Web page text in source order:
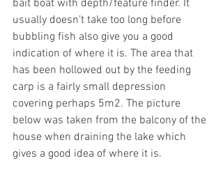
bait boat with depth/feature finder. It
usually doesn’t take too long before
bubbling fish also give you a good
indication of where it is. The area that
has been hollowed out by the feeding
carp is a fairly small depression
covering perhaps 5m2. The picture
below was taken from the balcony of the
house when draining the lake which
gives a good idea of where it is.